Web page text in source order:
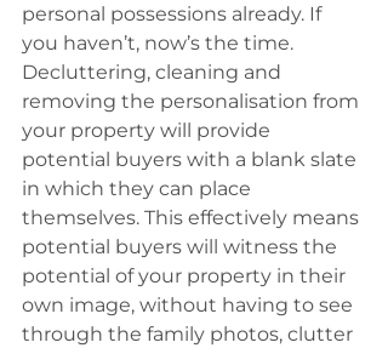
personal possessions already. If
you haven’t, now’s the time.
Decluttering, cleaning and
removing the personalisation from
your property will provide
potential buyers with a blank slate
in which they can place
themselves. This effectively means
potential buyers will witness the
potential of your property in their
own image, without having to see
through the family photos, clutter